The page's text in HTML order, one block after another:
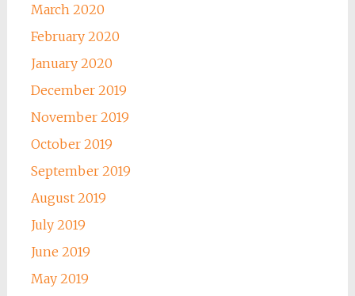
March 2020
February 2020
January 2020
December 2019
November 2019
October 2019
September 2019
August 2019
July 2019
June 2019
May 2019